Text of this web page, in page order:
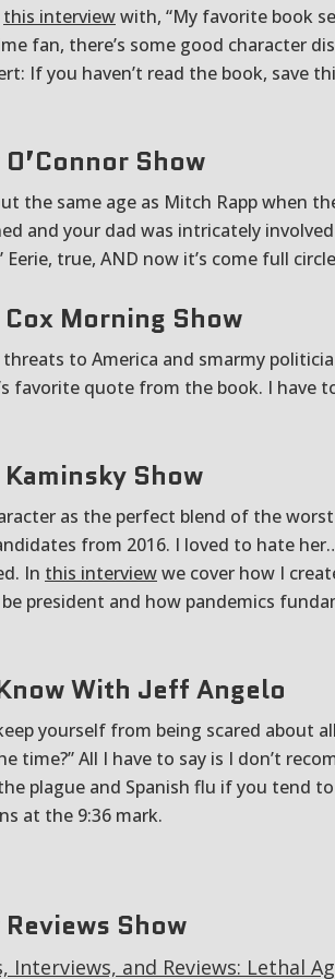
this interviewwith, “My favorite book
fan, there’s some good character
If you haven’t read the book, save
Show
the same age as Mitch Rapp when
and your dad was intricately
Eerie, true, AND now it’s come full
Morning Show
to America and smarmy
favorite quote from the book. I have
Show
as the perfect blend of the
from 2016. I loved to hate
In this interviewwe cover how I
president and how pandemics
With Jeff Angelo
yourself from being scared about
time?” All I have to say is I don’t
plague and Spanish flu if you tend
at the 9:36 mark.
Show